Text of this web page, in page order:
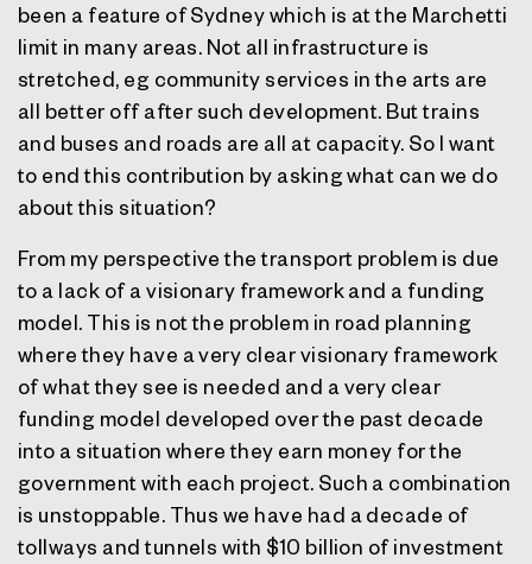
been a feature of Sydney which is at the Marchetti
limit in many areas. Not all infrastructure is
stretched, eg community services in the arts are
all better off after such development. But trains
and buses and roads are all at capacity. So I want
to end this contribution by asking what can we do
about this situation?
From my perspective the transport problem is due
to a lack of a visionary framework and a funding
model. This is not the problem in road planning
where they have a very clear visionary framework
of what they see is needed and a very clear
funding model developed over the past decade
into a situation where they earn money for the
government with each project. Such a combination
is unstoppable. Thus we have had a decade of
tollways and tunnels with $10 billion of investment